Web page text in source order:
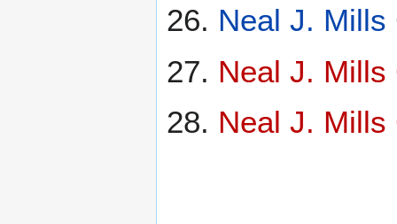
Neal J. Mills
Neal J. Mills
Neal J. Mills